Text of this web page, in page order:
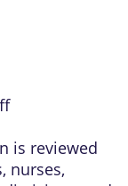
is reviewed
nurses,